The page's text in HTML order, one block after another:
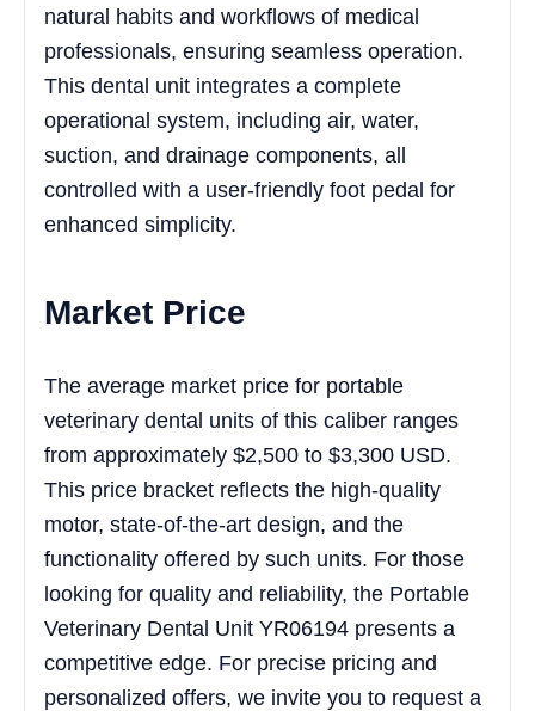
natural habits and workflows of medical
professionals, ensuring seamless operation.
This dental unit integrates a complete
operational system, including air, water,
suction, and drainage components, all
controlled with a user-friendly foot pedal for
enhanced simplicity.
Market Price
The average market price for portable
veterinary dental units of this caliber ranges
from approximately $2,500 to $3,300 USD.
This price bracket reflects the high-quality
motor, state-of-the-art design, and the
functionality offered by such units. For those
looking for quality and reliability, the Portable
Veterinary Dental Unit YR06194 presents a
competitive edge. For precise pricing and
personalized offers, we invite you to request a